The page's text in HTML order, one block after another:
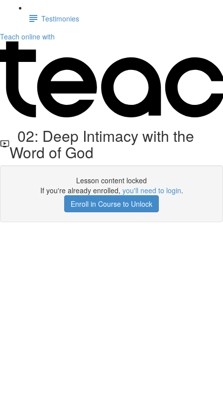
Testimonies
Teach online with
02: Deep Intimacy with the
Word of God
Lesson content locked
If you're already enrolled, you'll need to login.
Enroll in Course to Unlock